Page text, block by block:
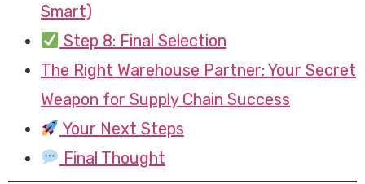
Smart)
Step 8: Final Selection
The Right Warehouse Partner: Your Secret
Weapon for Supply Chain Success
Your Next Steps
Final Thought